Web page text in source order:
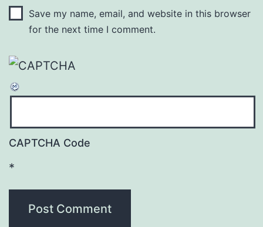
Save my name, email, and website in this browser
for the next time I comment.
CAPTCHA Code
*